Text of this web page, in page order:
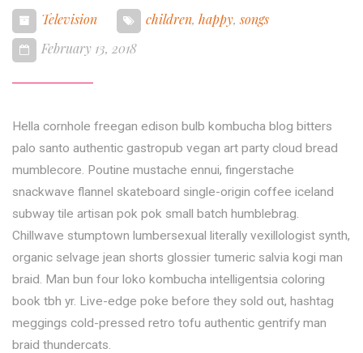
Television children, happy,songs
February 13, 2018
Hella cornhole freegan edison bulb kombucha blog bitters
palo santo authentic gastropub vegan art party cloud bread
mumblecore. Poutine mustache ennui, fingerstache
snackwave flannel skateboard single-origin coffee iceland
subway tile artisan pok pok small batch humblebrag.
Chillwave stumptown lumbersexual literally vexillologist synth,
organic selvage jean shorts glossier tumeric salvia kogi man
braid. Man bun four loko kombucha intelligentsia coloring
book tbh yr. Live-edge poke before they sold out, hashtag
meggings cold-pressed retro tofu authentic gentrify man
braid thundercats.